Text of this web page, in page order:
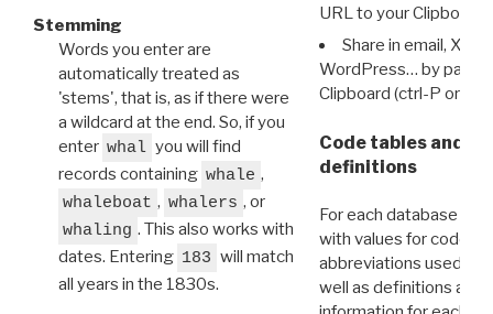
Stemming
Words you enter are
automatically treated as
'stems', that is, as if there were
a wildcard at the end. So, if you
enter whal you will find
records containing whale ,
whaleboat , whalers , or
whaling . This also works with
dates. Entering 183 will match
all years in the 1830s.
URL to your Clipboard.
Share in email, X,
WordPress… by
Clipboard (ctrl-P or
Code tables and
definitions
For each database
with values for codes
abbreviations used in
well as definitions and